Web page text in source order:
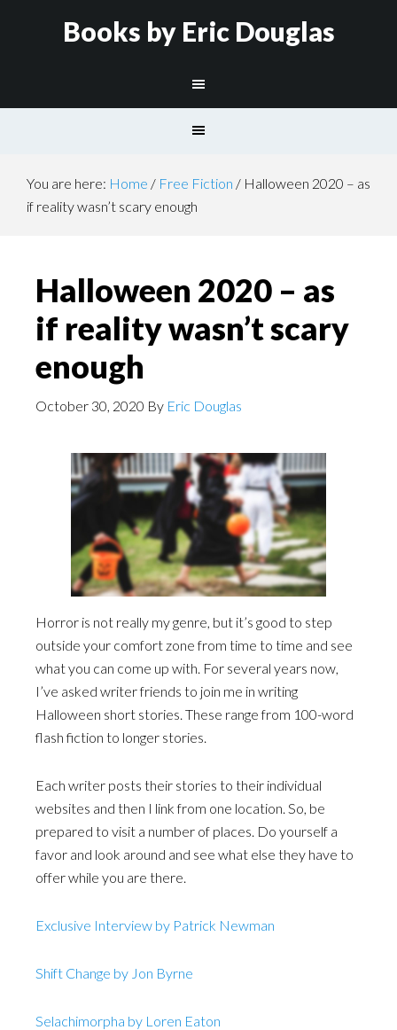
Books by Eric Douglas
You are here: Home / Free Fiction / Halloween 2020 – as
if reality wasn’t scary enough
Halloween 2020 – as
if reality wasn’t scary
enough
October 30, 2020 By Eric Douglas
Horror is not really my genre, but it’s good to step
outside your comfort zone from time to time and see
what you can come up with. For several years now,
I’ve asked writer friends to join me in writing
Halloween short stories. These range from 100-word
flash fiction to longer stories.
Each writer posts their stories to their individual
websites and then I link from one location. So, be
prepared to visit a number of places. Do yourself a
favor and look around and see what else they have to
offer while you are there.
Exclusive Interview by Patrick Newman
Shift Change by Jon Byrne
Selachimorpha by Loren Eaton